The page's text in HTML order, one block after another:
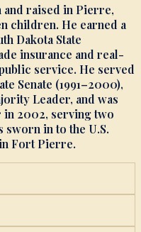
and raised in Pierre,
children. He earned a
Dakota State
insurance and real-
service. He served
Senate (1991–2000),
Leader, and was
in 2002, serving two
sworn in to the U.S.
in Fort Pierre.